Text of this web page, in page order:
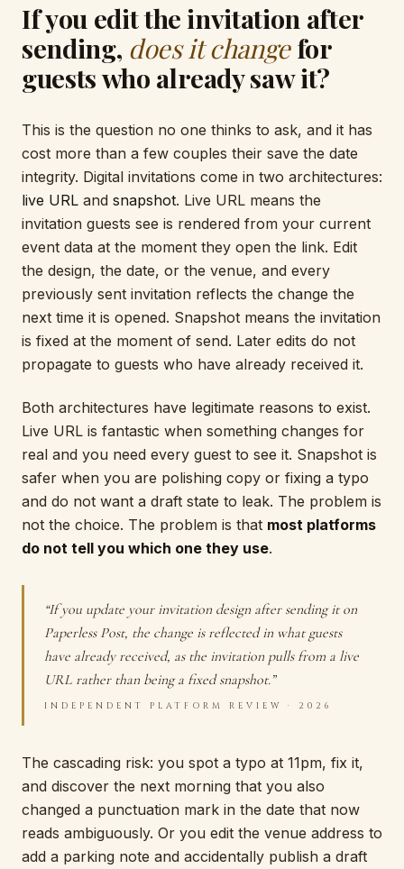
If you edit the invitation after
sending, does it changefor
guests who already saw it?
This is the question no one thinks to ask, and it has
cost more than a few couples their save the date
integrity. Digital invitations come in two architectures:
live URL and snapshot. Live URL means the
invitation guests see is rendered from your current
event data at the moment they open the link. Edit
the design, the date, or the venue, and every
previously sent invitation reflects the change the
next time it is opened. Snapshot means the invitation
is fixed at the moment of send. Later edits do not
propagate to guests who have already received it.
Both architectures have legitimate reasons to exist.
Live URL is fantastic when something changes for
real and you need every guest to see it. Snapshot is
safer when you are polishing copy or fixing a typo
and do not want a draft state to leak. The problem is
not the choice. The problem is that most platforms
do not tell you which one they use.
“If you update your invitation design after sending it on
Paperless Post, the change is reflected in what guests
have already received, as the invitation pulls from a live
URL rather than being a fixed snapshot.”
INDEPENDENT PLATFORM REVIEW · 2026
The cascading risk: you spot a typo at 11pm, fix it,
and discover the next morning that you also
changed a punctuation mark in the date that now
reads ambiguously. Or you edit the venue address to
add a parking note and accidentally publish a draft